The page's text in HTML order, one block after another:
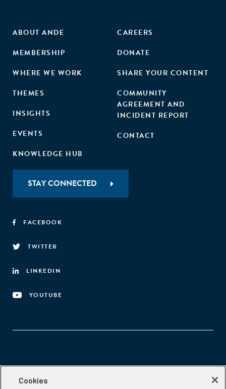
ABOUT ANDE
MEMBERSHIP
WHERE WE WORK
THEMES
INSIGHTS
EVENTS
KNOWLEDGE HUB
CAREERS
DONATE
SHARE YOUR CONTENT
COMMUNITY
AGREEMENT AND
INCIDENT REPORT
CONTACT
STAY CONNECTED
FACEBOOK
TWITTER
LINKEDIN
YOUTUBE
Aspen Network of Development Entrepreneurs
Cookies